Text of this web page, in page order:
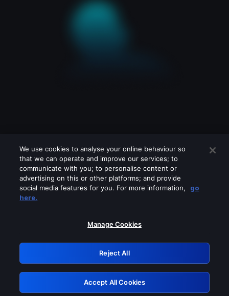
Please turn off any of these services
GRN: 0.951c2117.1786039653.7029d425
Retry
We use cookies to analyse your online behaviour so
that we can operate and improve our services; to
communicate with you; to personalise content or
advertising on this or other platforms; and provide
social media features for you. For more information,
go
here.
Manage Cookies
Reject All
Accept All Cookies